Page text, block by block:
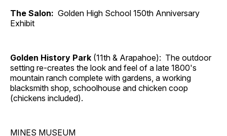
The Salon: Golden High School 150th Anniversary
Exhibit
Golden History Park (11th & Arapahoe): The outdoor
setting re-creates the look and feel of a late 1800's
mountain ranch complete with gardens, a working
blacksmith shop, schoolhouse and chicken coop
(chickens included).
MINES MUSEUM